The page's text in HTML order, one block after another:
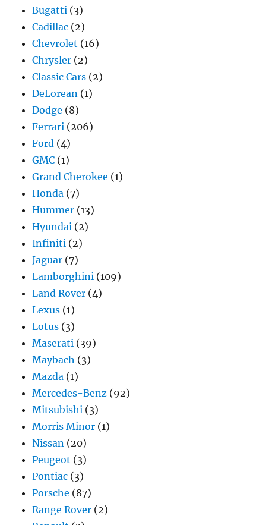
Bugatti (3)
Cadillac (2)
Chevrolet (16)
Chrysler (2)
Classic Cars (2)
DeLorean (1)
Dodge (8)
Ferrari (206)
Ford (4)
GMC (1)
Grand Cherokee (1)
Honda (7)
Hummer (13)
Hyundai (2)
Infiniti (2)
Jaguar (7)
Lamborghini (109)
Land Rover (4)
Lexus (1)
Lotus (3)
Maserati (39)
Maybach (3)
Mazda (1)
Mercedes-Benz (92)
Mitsubishi (3)
Morris Minor (1)
Nissan (20)
Peugeot (3)
Pontiac (3)
Porsche (87)
Range Rover (2)